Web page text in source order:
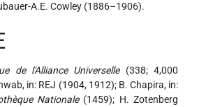
A.E. Cowley (1886–1906).
de l'Alliance Universelle(338; 4,000
in: REJ (1904, 1912); B. Chapira, in:
Nationale(1459); H. Zotenberg